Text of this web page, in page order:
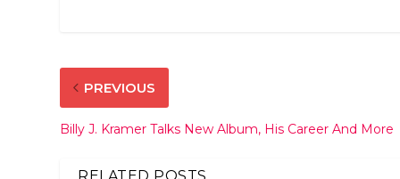
PREVIOUS
Billy J. Kramer Talks New Album, His Career And More